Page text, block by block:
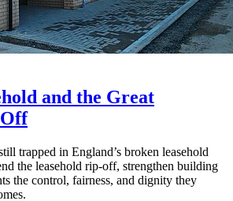
and the Great
trapped in England’s broken leasehold
the leasehold rip-off, strengthen building
the control, fairness, and dignity they